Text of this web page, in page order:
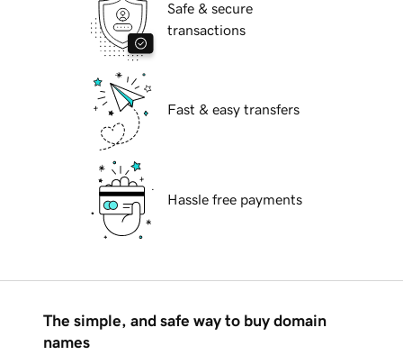
Safe & secure
transactions
Fast & easy transfers
Hassle free payments
The simple, and safe way to buy domain
names